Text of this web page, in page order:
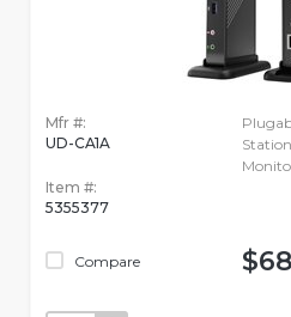
Mfr #:
UD-CA1A
Item #:
5355377
Compare